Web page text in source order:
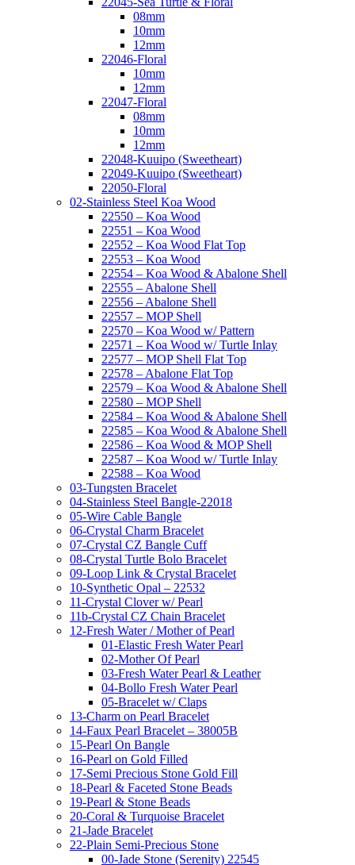
08mm
10mm
12mm
22046-Floral
10mm
12mm
22047-Floral
08mm
10mm
12mm
22048-Kuuipo (Sweetheart)
22049-Kuuipo (Sweetheart)
22050-Floral
02-Stainless Steel Koa Wood
22550 – Koa Wood
22551 – Koa Wood
22552 – Koa Wood Flat Top
22553 – Koa Wood
22554 – Koa Wood & Abalone Shell
22555 – Abalone Shell
22556 – Abalone Shell
22557 – MOP Shell
22570 – Koa Wood w/ Pattern
22571 – Koa Wood w/ Turtle Inlay
22577 – MOP Shell Flat Top
22578 – Abalone Flat Top
22579 – Koa Wood & Abalone Shell
22580 – MOP Shell
22584 – Koa Wood & Abalone Shell
22585 – Koa Wood & Abalone Shell
22586 – Koa Wood & MOP Shell
22587 – Koa Wood w/ Turtle Inlay
22588 – Koa Wood
03-Tungsten Bracelet
04-Stainless Steel Bangle-22018
05-Wire Cable Bangle
06-Crystal Charm Bracelet
07-Crystal CZ Bangle Cuff
08-Crystal Turtle Bolo Bracelet
09-Loop Link & Crystal Bracelet
10-Synthetic Opal – 22532
11-Crystal Clover w/ Pearl
11b-Crystal CZ Chain Bracelet
12-Fresh Water / Mother of Pearl
01-Elastic Fresh Water Pearl
02-Mother Of Pearl
03-Fresh Water Pearl & Leather
04-Bollo Fresh Water Pearl
05-Bracelet w/ Claps
13-Charm on Pearl Bracelet
14-Faux Pearl Bracelet – 38005B
15-Pearl On Bangle
16-Pearl on Gold Filled
17-Semi Precious Stone Gold Fill
18-Pearl & Faceted Stone Beads
19-Pearl & Stone Beads
20-Coral & Turquoise Bracelet
21-Jade Bracelet
22-Plain Semi-Precious Stone
00-Jade Stone (Serenity) 22545